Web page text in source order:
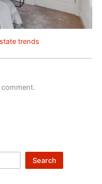
trends
Search